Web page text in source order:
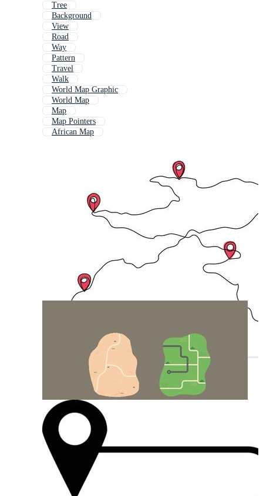
Tree
Background
View
Road
Way
Pattern
Travel
Walk
World Map Graphic
World Map
Map
Map Pointers
African Map